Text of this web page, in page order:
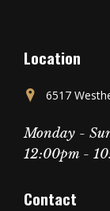
Location
6517
Monday -
12:00pm -
Contact